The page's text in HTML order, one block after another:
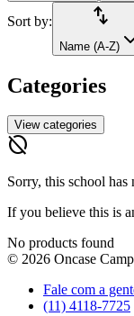
Sort by: import_export
Name (A-Z)
Categories
View categories
hide_source
Sorry, this school
If you believe this is
No products found
© 2026 Oncase
Fale com a
(11) 4118-7725